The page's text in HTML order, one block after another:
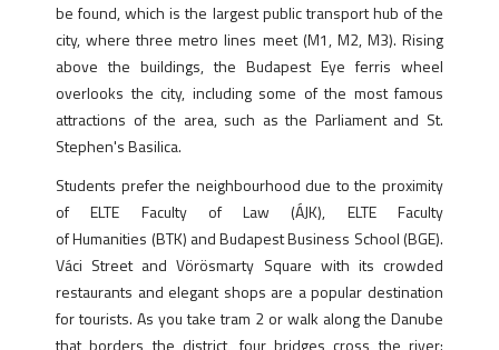
be found, which is the largest public transport hub of the
city, where three metro lines meet (M1, M2, M3). Rising
above the buildings, the Budapest Eye ferris wheel
overlooks the city, including some of the most famous
attractions of the area, such as the Parliament and St.
Stephen's Basilica.
Students prefer the neighbourhood due to the proximity
of ELTE Faculty of Law (ÁJK), ELTE Faculty
of Humanities (BTK) and Budapest Business School (BGE).
Váci Street and Vörösmarty Square with its crowded
restaurants and elegant shops are a popular destination
for tourists. As you take tram 2 or walk along the Danube